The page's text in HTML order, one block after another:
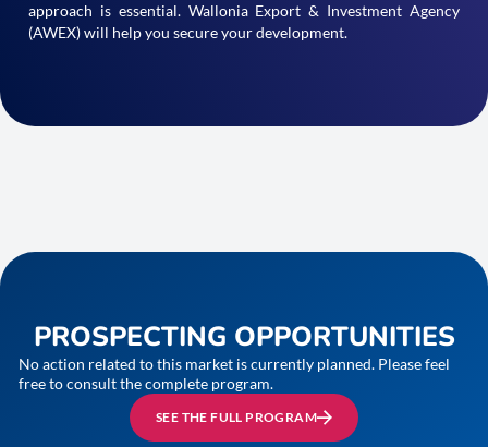
approach is essential. Wallonia Export & Investment Agency
(AWEX) will help you secure your development.
PROSPECTING OPPORTUNITIES
No action related to this market is currently planned. Please feel
free to consult the complete program.
SEE THE FULL PROGRAM